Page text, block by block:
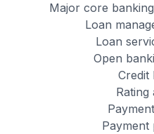
Major core
Loan
Loan
Open
Credit
Rating
Payment